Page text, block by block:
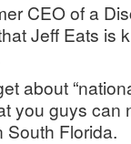
CEO of a
Jeff Eats is
about
you guys can
South Florida.